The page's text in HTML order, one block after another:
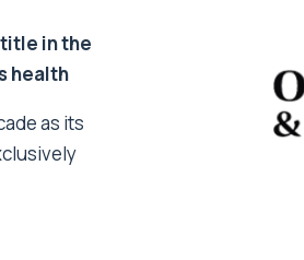
in the
health
as its